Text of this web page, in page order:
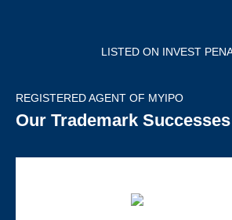
LISTED ON INVEST
REGISTERED AGENT OF MYIPO
Our Trademark Successes